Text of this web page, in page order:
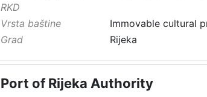
RKD
Vrsta baštine
Immovable cultural
Grad
Rijeka
Port of Rijeka Authority